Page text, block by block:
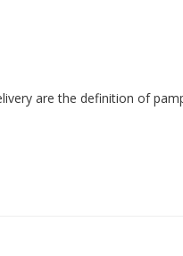
are the definition of